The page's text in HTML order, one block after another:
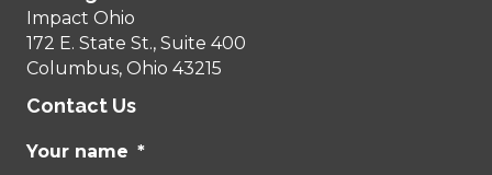
Impact Ohio
172 E. State St., Suite 400
Columbus, Ohio 43215
Contact Us
Your name *